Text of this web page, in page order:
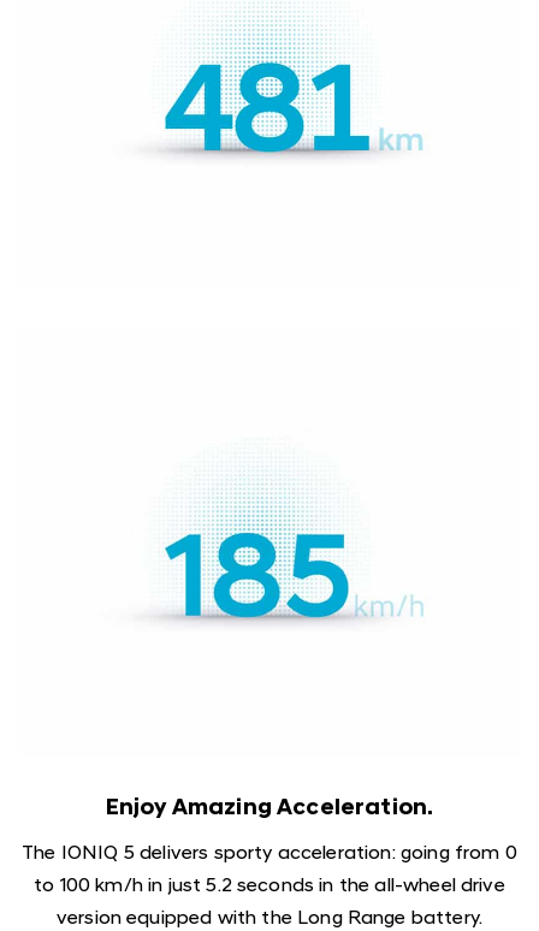
Enjoy Amazing Acceleration.
The IONIQ 5 delivers sporty acceleration: going from 0
to 100 km/h in just 5.2 seconds in the all-wheel drive
version equipped with the Long Range battery.